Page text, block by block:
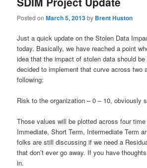
Posted onMarch 5, 2013by Brent Huston
Just a quick update on the Stolen Data
today. Basically, we have reached a point
idea that the impact of stolen data should
decided to implement that curve across two
following:
Risk to the organization – 0 – 10, obviously
Those values will be plotted across four
Immediate, Short Term, Intermediate Term
folks are still discussing if we need a
that don’t ever go away. If you have
in.